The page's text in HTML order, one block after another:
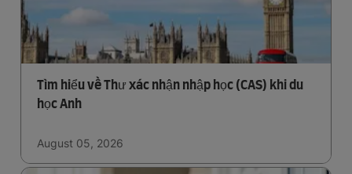
Tìm hiểu về Thư xác nhận nhập học (CAS) khi du
học Anh
August 05, 2026